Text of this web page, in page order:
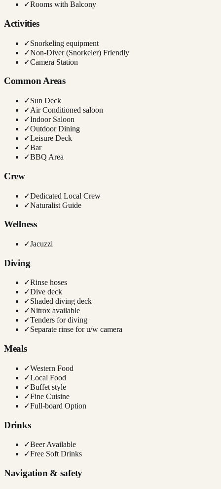
✓Rooms with Balcony
Activities
✓Snorkeling equipment
✓Non-Diver (Snorkeler) Friendly
✓Camera Station
Common Areas
✓Sun Deck
✓Air Conditioned saloon
✓Indoor Saloon
✓Outdoor Dining
✓Leisure Deck
✓Bar
✓BBQ Area
Crew
✓Dedicated Local Crew
✓Naturalist Guide
Wellness
✓Jacuzzi
Diving
✓Rinse hoses
✓Dive deck
✓Shaded diving deck
✓Nitrox available
✓Tenders for diving
✓Separate rinse for u/w camera
Meals
✓Western Food
✓Local Food
✓Buffet style
✓Fine Cuisine
✓Full-board Option
Drinks
✓Beer Available
✓Free Soft Drinks
Navigation & safety